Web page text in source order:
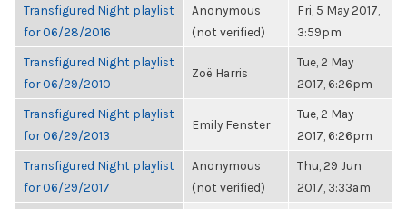
Transfigured Night playlist
for 06/28/2016
Anonymous
(not verified)
Fri, 5 May 2017,
3:59pm
Transfigured Night playlist
for 06/29/2010
Zoë Harris
Tue, 2 May
2017, 6:26pm
Transfigured Night playlist
for 06/29/2013
Emily Fenster
Tue, 2 May
2017, 6:26pm
Transfigured Night playlist
for 06/29/2017
Anonymous
(not verified)
Thu, 29 Jun
2017, 3:33am